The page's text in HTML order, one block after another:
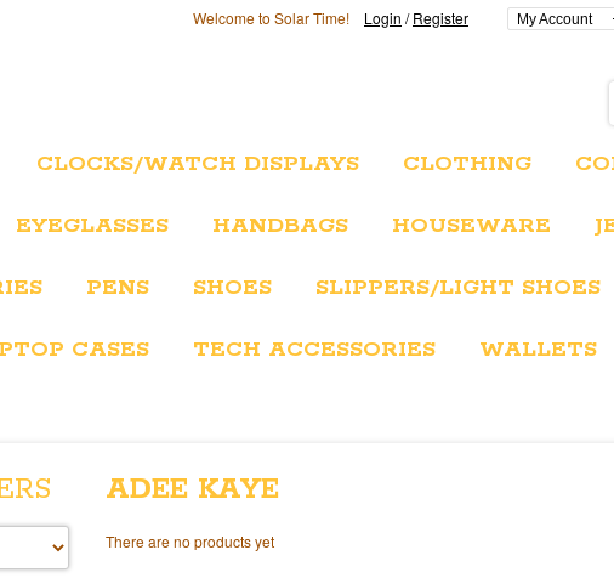
Welcome to Solar Time! Login /Register My Account
CLOCKS/WATCH DISPLAYS CLOTHING
EYEGLASSES HANDBAGS HOUSEWARE
PENS SHOES SLIPPERS/LIGHT SHOES
CASES TECH ACCESSORIES WALLETS
ADEE KAYE
There are no products yet